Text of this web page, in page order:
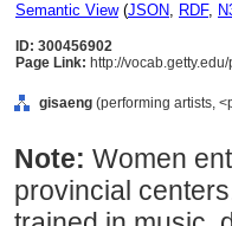
Semantic View(JSON, RDF,
ID: 300456902
Page Link: http://
gisaeng (performing artists,
Note: Women
provincial